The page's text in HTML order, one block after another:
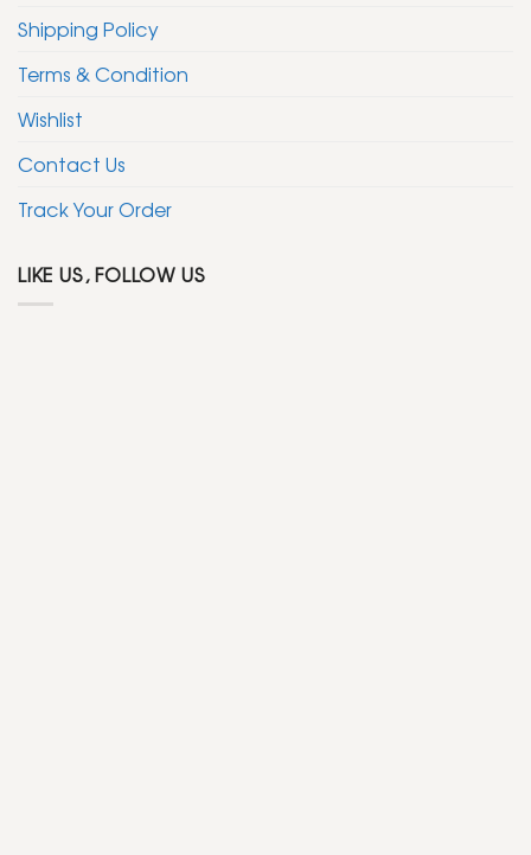
Shipping Policy
Terms & Condition
Wishlist
Contact Us
Track Your Order
LIKE US, FOLLOW US